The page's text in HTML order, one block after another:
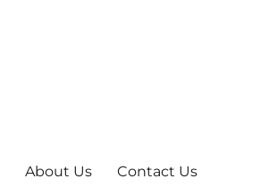
About Us Contact Us